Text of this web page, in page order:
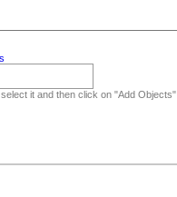
it and then click on "Add Objects"